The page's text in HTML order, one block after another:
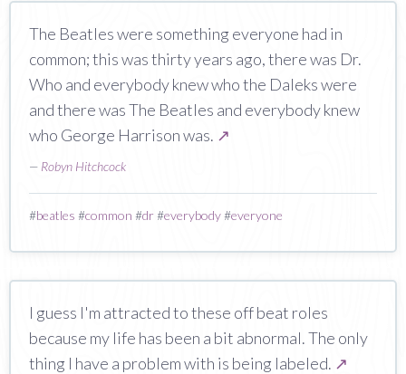
The Beatles were something everyone had in
common; this was thirty years ago, there was Dr.
Who and everybody knew who the Daleks were
and there was The Beatles and everybody knew
who George Harrison was. ↗
— Robyn Hitchcock
#beatles #common #dr#everybody#everyone
I guess I'm attracted to these off beat roles
because my life has been a bit abnormal. The only
thing I have a problem with is being labeled. ↗